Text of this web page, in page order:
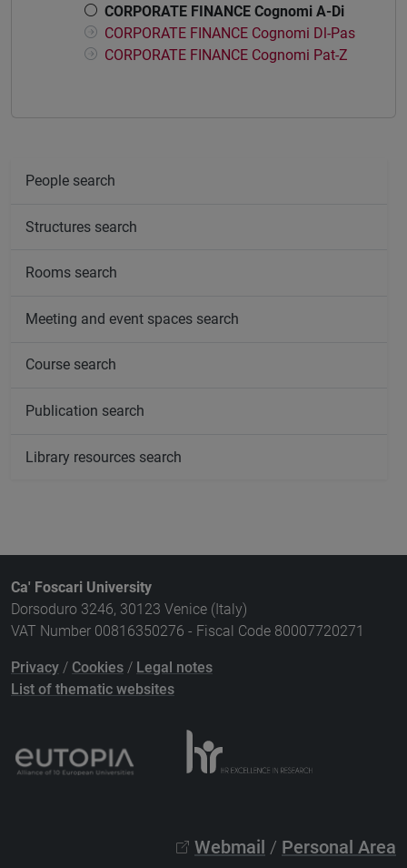
CORPORATE FINANCE Cognomi A-Di
CORPORATE FINANCE Cognomi Dl-Pas
CORPORATE FINANCE Cognomi Pat-Z
People search
Structures search
Rooms search
Meeting and event spaces search
Course search
Publication search
Library resources search
Ca' Foscari University
Dorsoduro 3246, 30123 Venice (Italy)
VAT Number 00816350276 - Fiscal Code 80007720271
Privacy / Cookies / Legal notes
List of thematic websites
Webmail / Personal Area